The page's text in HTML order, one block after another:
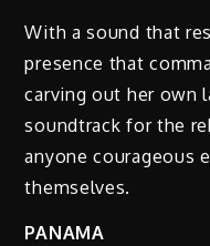
With a sound that
presence that
carving out her own
soundtrack for the
anyone courageous
themselves.
PANAMA